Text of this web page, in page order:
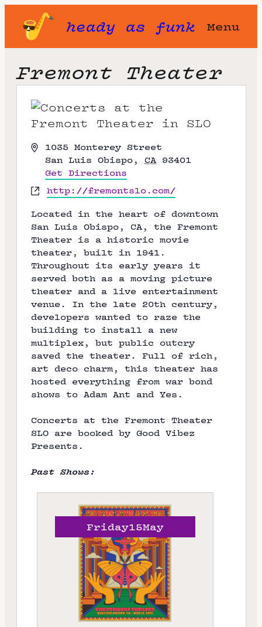
heady as funk Menu
Fremont Theater
A
r
e
s
s
1035 Monterey Street
San Luis Obispo , CA 93401
Get Directions
W
b
s
i
t
e
http://fremontslo.com/
Located in the heart of downtown
San Luis Obispo, CA, the Fremont
Theater is a historic movie
theater, built in 1941.
Throughout its early years it
served both as a moving picture
theater and a live entertainment
venue. In the late 20th century,
developers wanted to raze the
building to install a new
multiplex, but public outcry
saved the theater. Full of rich,
art deco charm, this theater has
hosted everything from war bond
shows to Adam Ant and Yes.
Concerts at the Fremont Theater
SLO are booked by Good Vibez
Presents .
Past Shows:
Friday15May